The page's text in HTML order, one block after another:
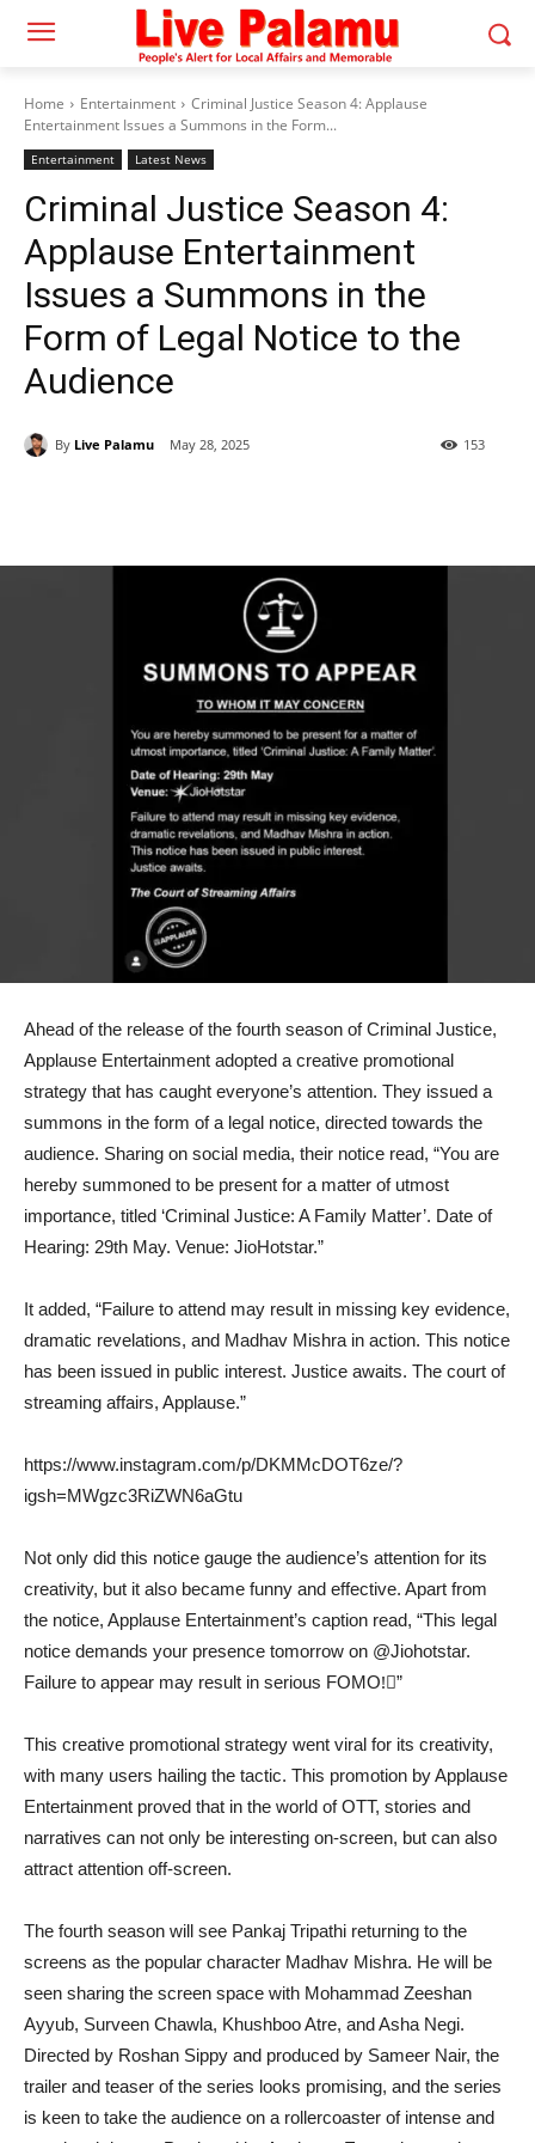
Home Entertainment
Criminal Justice Season 4: Applause
Entertainment Issues a Summons in the Form...
Entertainment Latest News
Criminal Justice Season 4:
Applause Entertainment
Issues a Summons in the
Form of Legal Notice to the
Audience
By Live Palamu May 28, 2025 153
Ahead of the release of the fourth season of Criminal Justice,
Applause Entertainment adopted a creative promotional
strategy that has caught everyone’s attention. They issued a
summons in the form of a legal notice, directed towards the
audience. Sharing on social media, their notice read, “You are
hereby summoned to be present for a matter of utmost
importance, titled ‘Criminal Justice: A Family Matter’. Date of
Hearing: 29th May. Venue: JioHotstar.”
It added, “Failure to attend may result in missing key evidence,
dramatic revelations, and Madhav Mishra in action. This notice
has been issued in public interest. Justice awaits. The court of
streaming affairs, Applause.”
https://www.instagram.com/p/DKMMcDOT6ze/?
igsh=MWgzc3RiZWN6aGtu
Not only did this notice gauge the audience’s attention for its
creativity, but it also became funny and effective. Apart from
the notice, Applause Entertainment’s caption read, “This legal
notice demands your presence tomorrow on @Jiohotstar.
Failure to appear may result in serious FOMO!‍⚖”
This creative promotional strategy went viral for its creativity,
with many users hailing the tactic. This promotion by Applause
Entertainment proved that in the world of OTT, stories and
narratives can not only be interesting on-screen, but can also
attract attention off-screen.
The fourth season will see Pankaj Tripathi returning to the
screens as the popular character Madhav Mishra. He will be
seen sharing the screen space with Mohammad Zeeshan
Ayyub, Surveen Chawla, Khushboo Atre, and Asha Negi.
Directed by Roshan Sippy and produced by Sameer Nair, the
trailer and teaser of the series looks promising, and the series
is keen to take the audience on a rollercoaster of intense and